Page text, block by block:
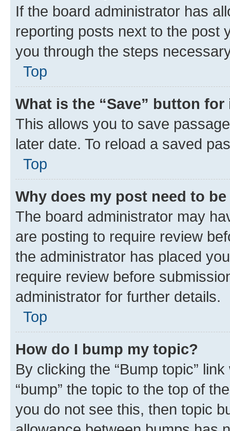
If the board administrator has
reporting posts next to the post
you through the steps
Top
What is the “Save” button
This allows you to save
later date. To reload a saved
Top
Why does my post need to
The board administrator may
are posting to require review
the administrator has placed
require review before
administrator for further details.
Top
How do I bump my topic?
By clicking the “Bump topic”
“bump” the topic to the top of
you do not see this, then topic